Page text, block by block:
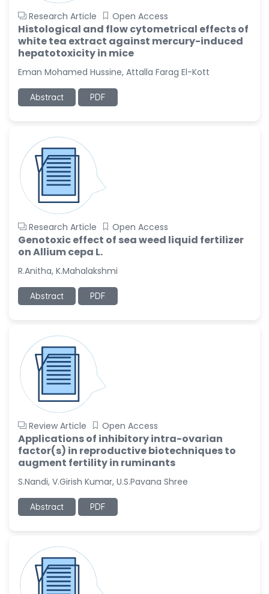
Firas Alali
-Iraq
Huanhuan Joyce Chen
-United States
Ribelayga
-United States
-Turkey
Sholene Ballaram
-South Africa
Adel W Ekladious
-Australia
Sai sanikommu
-United States
Matjanova Kholida
Kazakbaevna
-Uzbekistan
Ramya Ayyalasomayajula
-United States
Slavko Kralj
-Slovenia
Samira Farjaminejad
-United Kingdom
Research Article Open Access
Histological and flow cytometrical effects of
white tea extract against mercury-induced
hepatotoxicity in mice
Eman Mohamed Hussine, Attalla Farag El-Kott
Abstract PDF
Research Article Open Access
Genotoxic effect of sea weed liquid fertilizer
on Allium cepa L.
R.Anitha, K.Mahalakshmi
Abstract PDF
Review Article Open Access
Applications of inhibitory intra-ovarian
factor(s) in reproductive biotechniques to
augment fertility in ruminants
S.Nandi, V.Girish Kumar, U.S.Pavana Shree
Abstract PDF